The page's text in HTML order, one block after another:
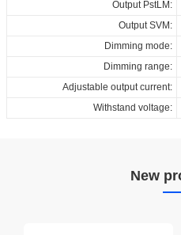
Output PstLM:
Output SVM:
Dimming mode:
Dimming range:
Adjustable output current:
Withstand voltage:
New